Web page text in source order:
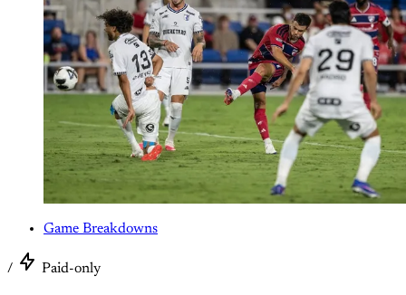
Game Breakdowns
/ Paid-only